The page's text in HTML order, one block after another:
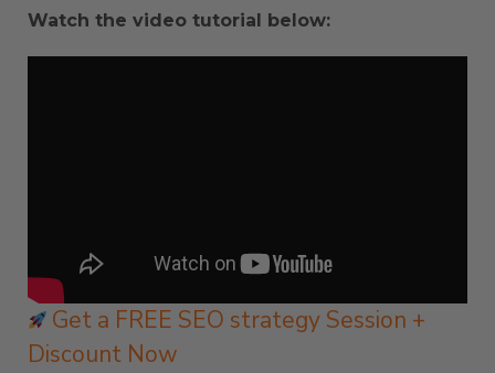
Watch the video tutorial below:
Get a FREE SEO strategy Session +
Discount Now